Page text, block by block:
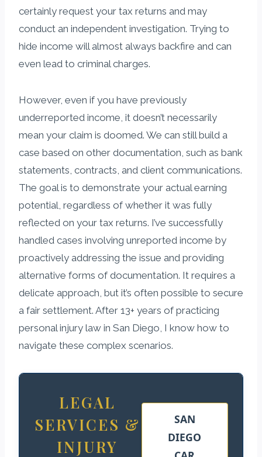
certainly request your tax returns and may
conduct an independent investigation. Trying to
hide income will almost always backfire and can
even lead to criminal charges.
However, even if you have previously
underreported income, it doesn’t necessarily
mean your claim is doomed. We can still build a
case based on other documentation, such as bank
statements, contracts, and client communications.
The goal is to demonstrate your actual earning
potential, regardless of whether it was fully
reflected on your tax returns. I’ve successfully
handled cases involving unreported income by
proactively addressing the issue and providing
alternative forms of documentation. It requires a
delicate approach, but it’s often possible to secure
a fair settlement. After 13+ years of practicing
personal injury law in San Diego, I know how to
navigate these complex scenarios.
LEGAL
SERVICES &
INJURY
SAN
DIEGO